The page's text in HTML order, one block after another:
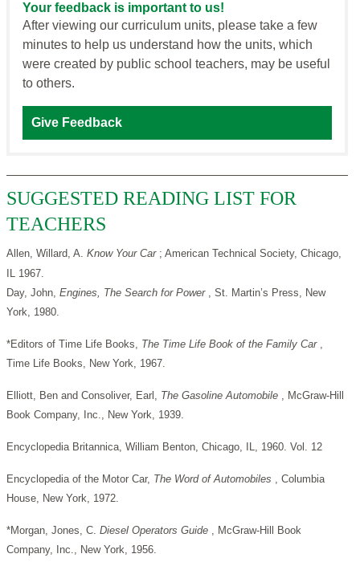
Your feedback is important to us!
After viewing our curriculum units, please take a few
minutes to help us understand how the units, which
were created by public school teachers, may be useful
to others.
Give Feedback
SUGGESTED READING LIST FOR
TEACHERS
Allen, Willard, A. Know Your Car ; American Technical Society, Chicago,
IL 1967.
Day, John, Engines, The Search for Power , St. Martin’s Press, New
York, 1980.
*Editors of Time Life Books, The Time Life Book of the Family Car ,
Time Life Books, New York, 1967.
Elliott, Ben and Consoliver, Earl, The Gasoline Automobile , McGraw-Hill
Book Company, Inc., New York, 1939.
Encyclopedia Britannica, William Benton, Chicago, IL, 1960. Vol. 12
Encyclopedia of the Motor Car, The Word of Automobiles , Columbia
House, New York, 1972.
*Morgan, Jones, C. Diesel Operators Guide , McGraw-Hill Book
Company, Inc., New York, 1956.